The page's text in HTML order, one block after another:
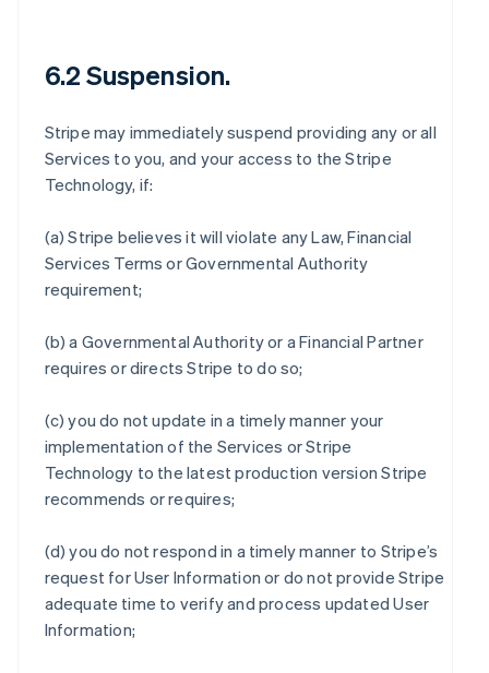
6.2 Suspension.
Stripe may immediately suspend providing any or all
Services to you, and your access to the Stripe
Technology, if:
(a) Stripe believes it will violate any Law, Financial
Services Terms or Governmental Authority
requirement;
(b) a Governmental Authority or a Financial Partner
requires or directs Stripe to do so;
(c) you do not update in a timely manner your
implementation of the Services or Stripe
Technology to the latest production version Stripe
recommends or requires;
(d) you do not respond in a timely manner to Stripe’s
request for User Information or do not provide Stripe
adequate time to verify and process updated User
Information;